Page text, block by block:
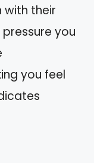
with their
you
you feel